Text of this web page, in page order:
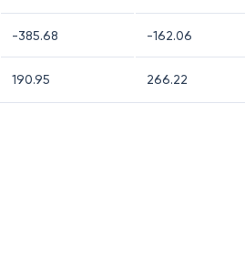
-385.68 -162.06
190.95 266.22